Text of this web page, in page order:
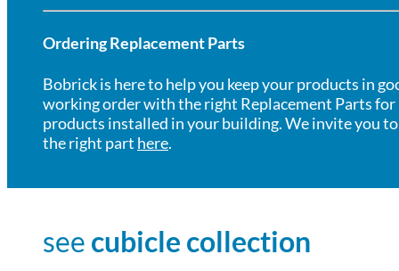
Ordering Replacement Parts
Bobrick is here to help you keep your products in
working order with the right Replacement Parts for
products installed in your building. We invite you
the right part here.
see cubicle collection